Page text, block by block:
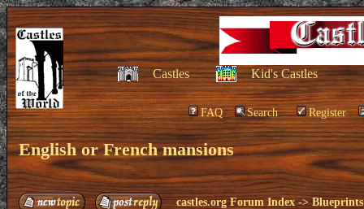
Castles Kid's Castles
FAQ Search Register
English or French mansions
castles.org Forum Index ->